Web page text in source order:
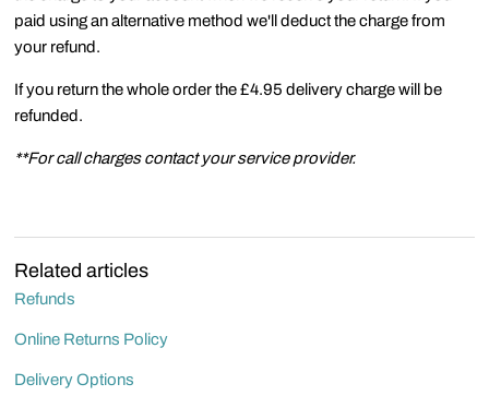
paid using an alternative method we'll deduct the charge from
your refund.
If you return the whole order the £4.95 delivery charge will be
refunded.
**For call charges contact your service provider.
Related articles
Refunds
Online Returns Policy
Delivery Options